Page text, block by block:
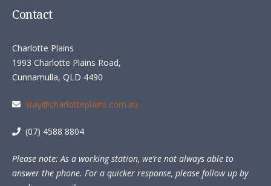
Contact
Charlotte Plains
1993 Charlotte Plains Road,
Cunnamulla, QLD 4490
stay@charlotteplains.com.au
(07) 4588 8804
Please note: As a working station, we’re not always able to
answer the phone. For a quicker response, please follow up by